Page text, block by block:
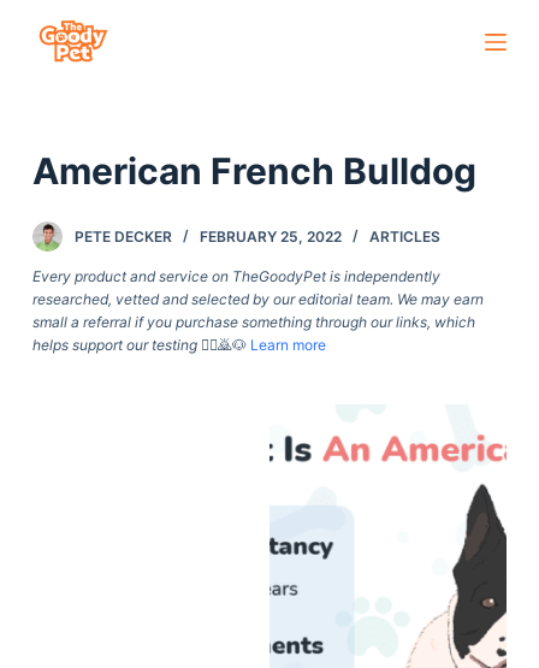
c
o
n
American French Bulldog
PETE DECKER FEBRUARY 25, 2022 ARTICLES
Every product and service on TheGoodyPet is independently
researched, vetted and selected by our editorial team. We may earn
small a referral if you purchase something through our links, which
helps support our testing🙇‍♀️🙇🐶 Learn more